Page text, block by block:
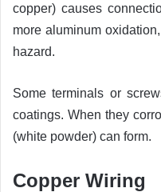
copper) causes
more aluminum
hazard.
Some terminals or
coatings. When they
(white powder) can form.
Copper Wiring